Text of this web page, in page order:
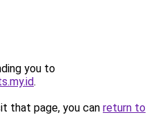
you to
.
that page, you can return to